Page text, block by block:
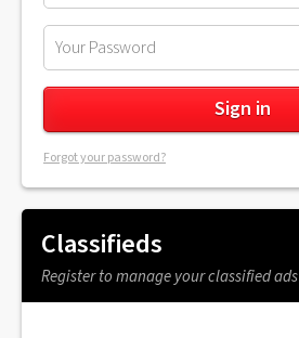
Forgot your password?
Classifieds
Register to manage your classified ads